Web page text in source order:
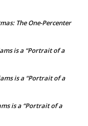
The One-Percenter
is a “Portrait of a
is a “Portrait of a
is a “Portrait of a